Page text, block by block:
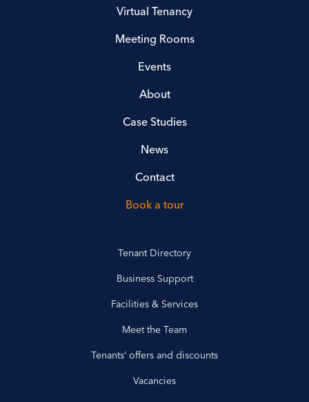
Virtual Tenancy
Meeting Rooms
Events
About
Case Studies
News
Contact
Book a tour
Tenant Directory
Business Support
Facilities & Services
Meet the Team
Tenants’ offers and discounts
Vacancies